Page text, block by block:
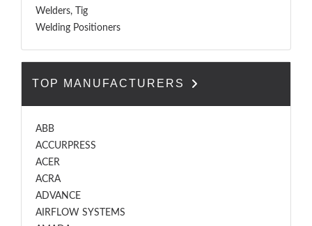
Welders, Tig
Welding Positioners
TOP MANUFACTURERS
ABB
ACCURPRESS
ACER
ACRA
ADVANCE
AIRFLOW SYSTEMS